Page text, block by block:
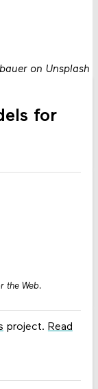
on Unsplash
for
project. Read
the Web.